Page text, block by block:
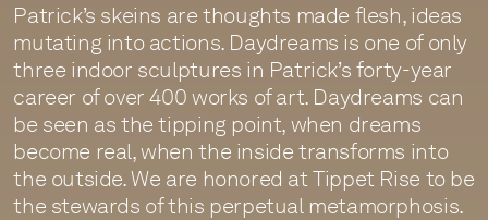
Patrick’s skeins are thoughts made flesh, ideas
mutating into actions. Daydreams is one of only
three indoor sculptures in Patrick’s forty-year
career of over 400 works of art. Daydreams can
be seen as the tipping point, when dreams
become real, when the inside transforms into
the outside. We are honored at Tippet Rise to be
the stewards of this perpetual metamorphosis.